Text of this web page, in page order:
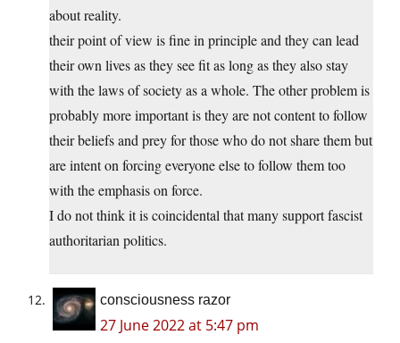
about reality.
their point of view is fine in principle and they can lead
their own lives as they see fit as long as they also stay
with the laws of society as a whole. The other problem is
probably more important is they are not content to follow
their beliefs and prey for those who do not share them but
are intent on forcing everyone else to follow them too
with the emphasis on force.
I do not think it is coincidental that many support fascist
authoritarian politics.
consciousness razor
27 June 2022 at 5:47 pm